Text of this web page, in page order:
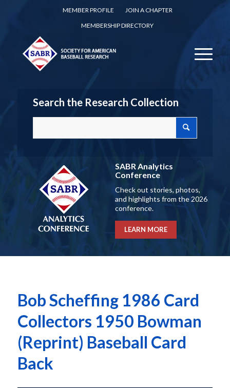
MEMBER PROFILE
JOIN A CHAPTER
MEMBERSHIP DIRECTORY
Search the Research Collection
SABR Analytics
Conference
Check out stories, photos,
and highlights from the 2026
conference.
LEARN MORE
Bob Scheffing 1986 Card
Collectors 1950 Bowman
(Reprint) Baseball Card
Back